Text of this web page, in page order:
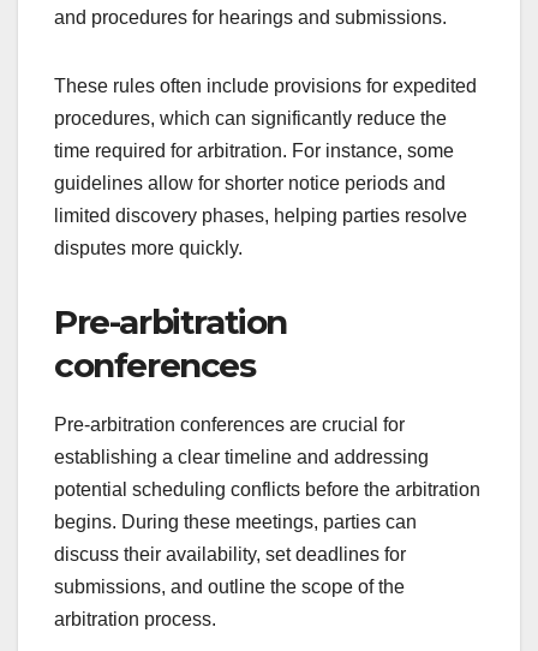
and procedures for hearings and submissions.
These rules often include provisions for expedited
procedures, which can significantly reduce the
time required for arbitration. For instance, some
guidelines allow for shorter notice periods and
limited discovery phases, helping parties resolve
disputes more quickly.
Pre-arbitration
conferences
Pre-arbitration conferences are crucial for
establishing a clear timeline and addressing
potential scheduling conflicts before the arbitration
begins. During these meetings, parties can
discuss their availability, set deadlines for
submissions, and outline the scope of the
arbitration process.